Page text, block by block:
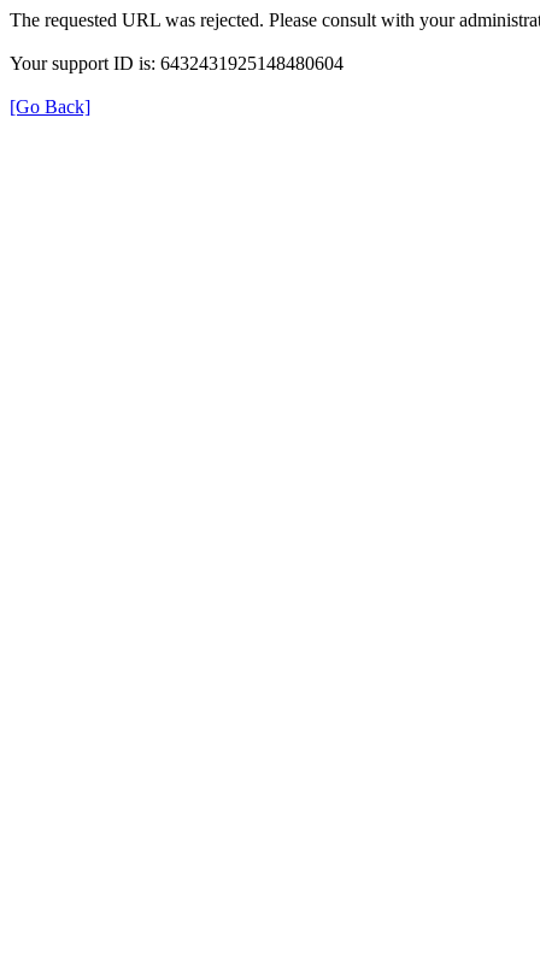
The requested URL was rejected. Please consult with your
Your support ID is: 6432431925148480604
[Go Back]